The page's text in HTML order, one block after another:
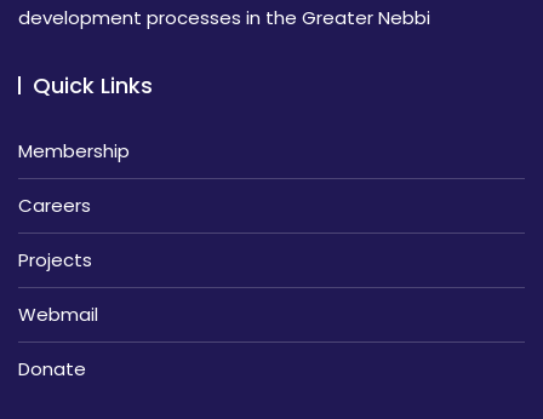
development processes in the Greater Nebbi
Quick Links
Membership
Careers
Projects
Webmail
Donate